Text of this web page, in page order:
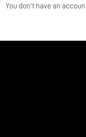
You don't have an